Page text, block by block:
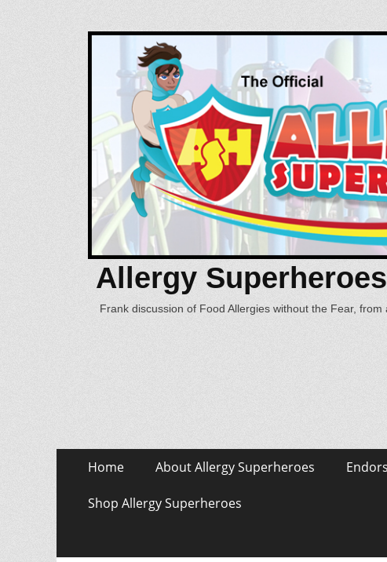
Allergy
Frank discussion of Food Allergies without the Fear,
Primary Menu
content
Home About Allergy Superheroes
Shop Allergy Superheroes